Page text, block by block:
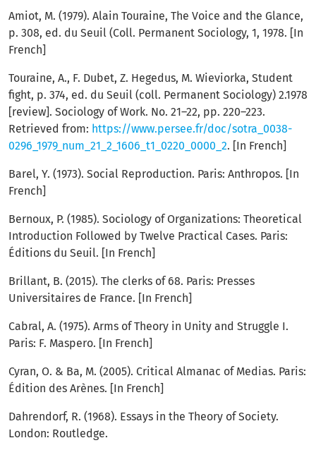
Amiot, M. (1979). Alain Touraine, The Voice and the Glance,
p. 308, ed. du Seuil (Coll. Permanent Sociology, 1, 1978. [In
French]
Touraine, A., F. Dubet, Z. Hegedus, M. Wieviorka, Student
fight, p. 374, ed. du Seuil (coll. Permanent Sociology) 2.1978
[review]. Sociology of Work. No. 21–22, pp. 220–223.
Retrieved from: https://www.persee.fr/doc/sotra_0038-
0296_1979_num_21_2_1606_t1_0220_0000_2. [In French]
Barel, Y. (1973). Social Reproduction. Paris: Anthropos. [In
French]
Bernoux, P. (1985). Sociology of Organizations: Theoretical
Introduction Followed by Twelve Practical Cases. Paris:
Éditions du Seuil. [In French]
Brillant, B. (2015). The clerks of 68. Paris: Presses
Universitaires de France. [In French]
Cabral, A. (1975). Arms of Theory in Unity and Struggle I.
Paris: F. Maspero. [In French]
Cyran, O. & Ba, M. (2005). Critical Almanac of Medias. Paris:
Édition des Arènes. [In French]
Dahrendorf, R. (1968). Essays in the Theory of Society.
London: Routledge.